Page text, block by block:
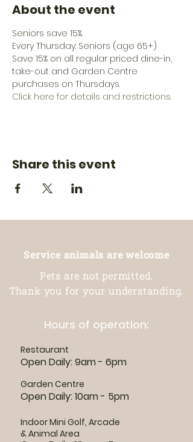
About the event
Seniors save 15%
Every Thursday: Seniors (age 65+)
Save 15% on all regular priced dine-in,
take-out and Garden Centre
purchases on Thursdays.
Click here for details and restrictions.
Share this event
Service animals are welcome
Pets are not permitted.
Thank you for your understanding.
Hours of operation:
Restaurant
Open Daily: 9am - 6pm
Garden Centre
Open Daily: 10am - 5pm
Indoor Mini Golf, Arcade
& Animal Area